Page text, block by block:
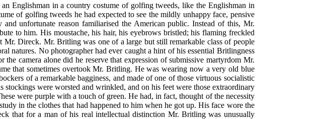
Englishman in a country costume of golfing tweeds, like the Englishman in
of golfing tweeds he had expected to see the mildly unhappy face, pensive
unfortunate reason familiarised the American public. Instead of this, Mr.
to him. His moustache, his hair, his eyebrows bristled; his flaming freckled
Direck. Mr. Britling was one of a large but still remarkable class of people
natures. No photographer had ever caught a hint of his essential Britlingness
camera alone did he reserve that expression of submissive martyrdom Mr.
that sometimes overtook Mr. Britling. He was wearing now a very old blue
of a remarkable bagginess, and made of one of those virtuous socialistic
were worsted and wrinkled, and on his feet were those extraordinary
were purple with a touch of green. He had, in fact, thought of the necessity
in the clothes that had happened to him when he got up. His face wore the
that for a man of his real intellectual distinction Mr. Britling was unusually